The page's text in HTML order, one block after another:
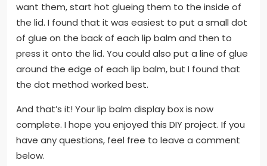
want them, start hot glueing them to the inside of
the lid. I found that it was easiest to put a small dot
of glue on the back of each lip balm and then to
press it onto the lid. You could also put a line of glue
around the edge of each lip balm, but I found that
the dot method worked best.
And that’s it! Your lip balm display box is now
complete. I hope you enjoyed this DIY project. If you
have any questions, feel free to leave a comment
below.